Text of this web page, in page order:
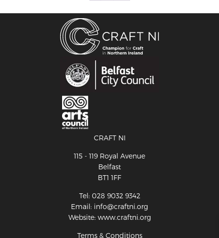
CRAFT NI
115 - 119 Royal Avenue
Belfast
BT1 1FF
Tel: 028 9032 9342
Email: info@craftni.org
Website: www.craftni.org
Terms & Conditions